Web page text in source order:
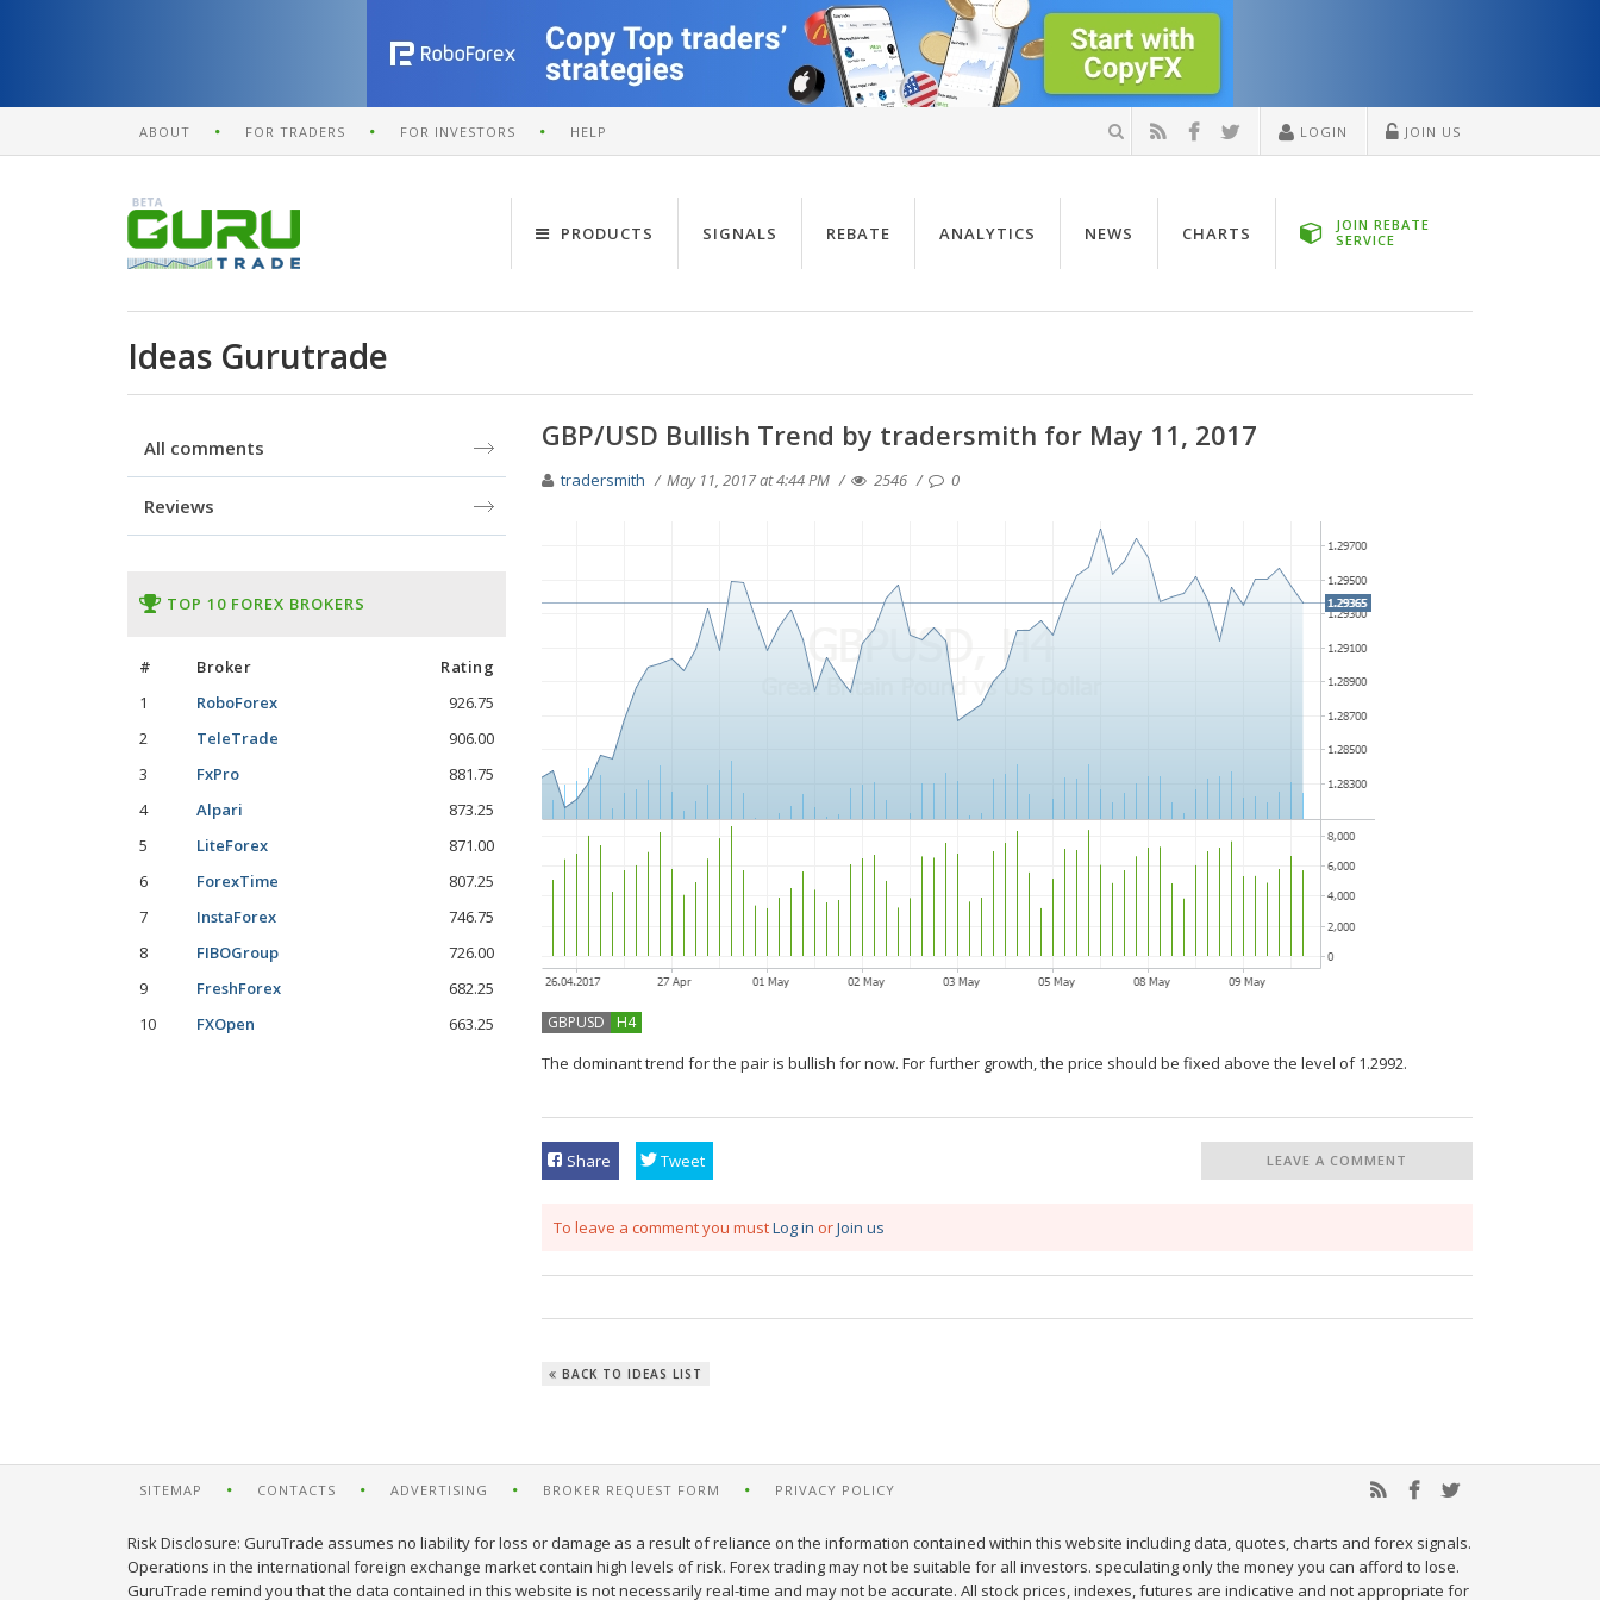
ABOUT FOR TRADERS FOR INVESTORS HELP LOGIN JOIN US
PRODUCTS SIGNALS REBATE ANALYTICS NEWS CHARTS
JOIN REBATE
SERVICE
Ideas Gurutrade
GBP/USD Bullish Trend by tradersmith for May 11, 2017
tradersmith May 11, 2017 at 4:44 PM 2546 0
GBPUSD H4
The dominant trend for the pair is bullish for now. For further growth, the price should be fixed above the level of 1.2992.
Share Tweet LEAVE A COMMENT
To leave a comment you mustLog in orJoin us
BACK TO IDEAS LIST
All comments
Reviews
TOP 10 FOREX BROKERS
# Broker
Rating
1
RoboForex
926.75
2
TeleTrade
906.00
3
FxPro
881.75
4
Alpari
873.25
5
LiteForex
871.00
6
ForexTime
807.25
7
InstaForex
746.75
8
FIBOGroup
726.00
9
FreshForex
682.25
10
FXOpen 663.25
SITEMAP CONTACTS ADVERTISING BROKER REQUEST FORM PRIVACY POLICY
Risk Disclosure: GuruTrade assumes no liability for loss or damage as a result of reliance on the information contained within this website including data, quotes, charts and forex signals.
Operations in the international foreign exchange market contain high levels of risk. Forex trading may not be suitable for all investors. speculating only the money you can afford to lose.
GuruTrade remind you that the data contained in this website is not necessarily real-time and may not be accurate. All stock prices, indexes, futures are indicative and not appropriate for